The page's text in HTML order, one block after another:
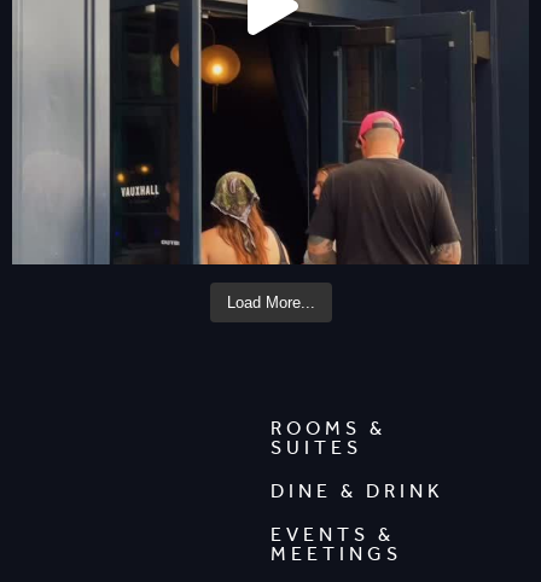
Load More...
ROOMS &
SUITES
DINE & DRINK
EVENTS &
MEETINGS